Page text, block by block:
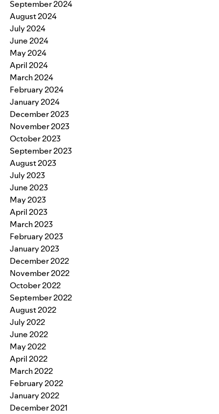
September 2024
August 2024
July 2024
June 2024
May 2024
April 2024
March 2024
February 2024
January 2024
December 2023
November 2023
October 2023
September 2023
August 2023
July 2023
June 2023
May 2023
April 2023
March 2023
February 2023
January 2023
December 2022
November 2022
October 2022
September 2022
August 2022
July 2022
June 2022
May 2022
April 2022
March 2022
February 2022
January 2022
December 2021